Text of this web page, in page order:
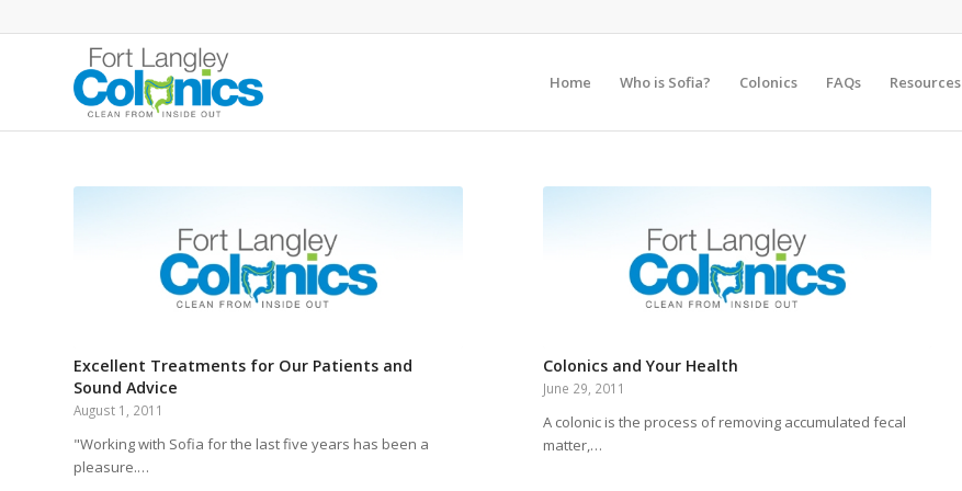
Home Who is Sofia? Colonics FAQs Resources
Excellent Treatments for Our Patients and
Sound Advice
August 1, 2011
"Working with Sofia for the last five years has been a
pleasure.…
Colonics and Your Health
June 29, 2011
A colonic is the process of removing accumulated fecal
matter,…